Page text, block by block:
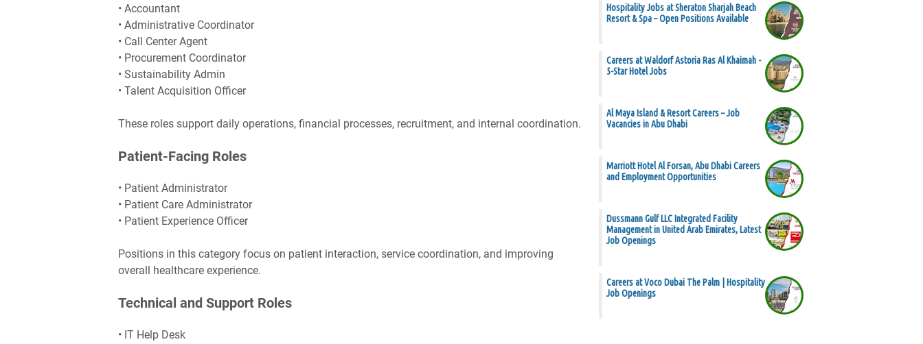
• Accountant
• Administrative Coordinator
• Call Center Agent
• Procurement Coordinator
• Sustainability Admin
• Talent Acquisition Officer
These roles support daily operations, financial processes, recruitment, and internal coordination.
Patient-Facing Roles
• Patient Administrator
• Patient Care Administrator
• Patient Experience Officer
Positions in this category focus on patient interaction, service coordination, and improving
overall healthcare experience.
Technical and Support Roles
• IT Help Desk
Hospitality Jobs at Sheraton Sharjah Beach
Resort & Spa – Open Positions Available
Careers at Waldorf Astoria Ras Al Khaimah -
5-Star Hotel Jobs
Al Maya Island & Resort Careers – Job
Vacancies in Abu Dhabi
Marriott Hotel Al Forsan, Abu Dhabi Careers
and Employment Opportunities
Dussmann Gulf LLC Integrated Facility
Management in United Arab Emirates, Latest
Job Openings
Careers at Voco Dubai The Palm | Hospitality
Job Openings